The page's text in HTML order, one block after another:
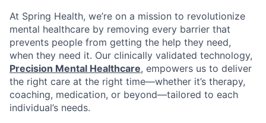
At Spring Health, we’re on a mission to revolutionize
mental healthcare by removing every barrier that
prevents people from getting the help they need,
when they need it. Our clinically validated technology,
Precision Mental Healthcare, empowers us to deliver
the right care at the right time—whether it’s therapy,
coaching, medication, or beyond—tailored to each
individual’s needs.